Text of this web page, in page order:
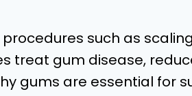
such as
treat gum disease,
gums are essential for